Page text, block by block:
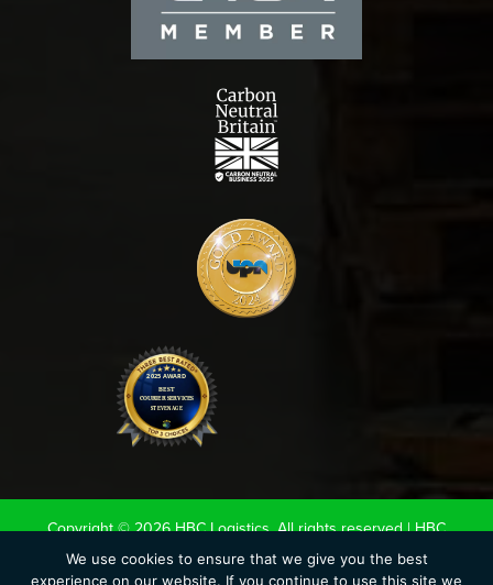
Copyright © 2026 HBC Logistics. All rights reserved |HBC
Terms & Conditions|Road Haulage Association LTD
Conditions of Carriage 2020|UK Warehouse Association LTD
We use cookies to ensure that we give you the best
experience on our website. If you continue to use this site we